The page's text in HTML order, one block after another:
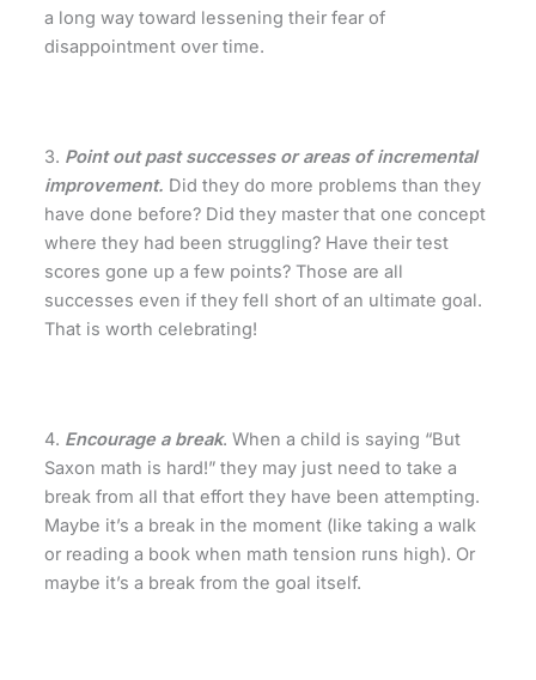
a long way toward lessening their fear of
disappointment over time.
3. Point out past successes or areas of incremental
improvement. Did they do more problems than they
have done before? Did they master that one concept
where they had been struggling? Have their test
scores gone up a few points? Those are all
successes even if they fell short of an ultimate goal.
That is worth celebrating!
4. Encourage a break. When a child is saying “But
Saxon math is hard!” they may just need to take a
break from all that effort they have been attempting.
Maybe it’s a break in the moment (like taking a walk
or reading a book when math tension runs high). Or
maybe it’s a break from the goal itself.